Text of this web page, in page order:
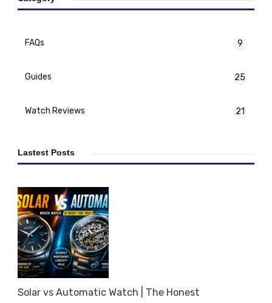
FAQs 9
Guides 25
Watch Reviews 21
Lastest Posts
Solar vs Automatic Watch | The Honest